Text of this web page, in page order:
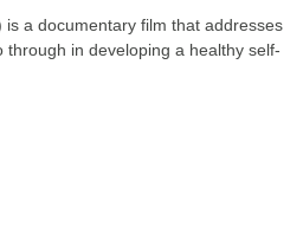
is a documentary film that addresses
in developing a healthy self-